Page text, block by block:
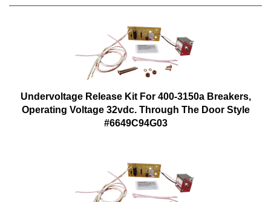
Undervoltage Release Kit For 400-3150a Breakers,
Operating Voltage 32vdc. Through The Door Style
#6649C94G03